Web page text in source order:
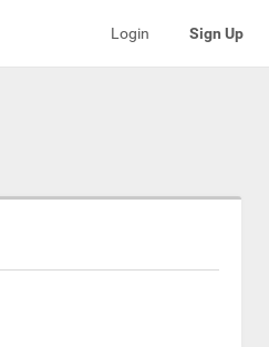
Login Sign Up